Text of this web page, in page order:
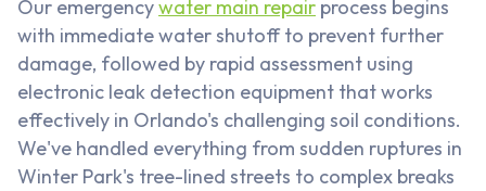
Our emergencywater main repair process begins
with immediate water shutoff to prevent further
damage, followed by rapid assessment using
electronic leak detection equipment that works
effectively in Orlando's challenging soil conditions.
We've handled everything from sudden ruptures in
Winter Park's tree-lined streets to complex breaks